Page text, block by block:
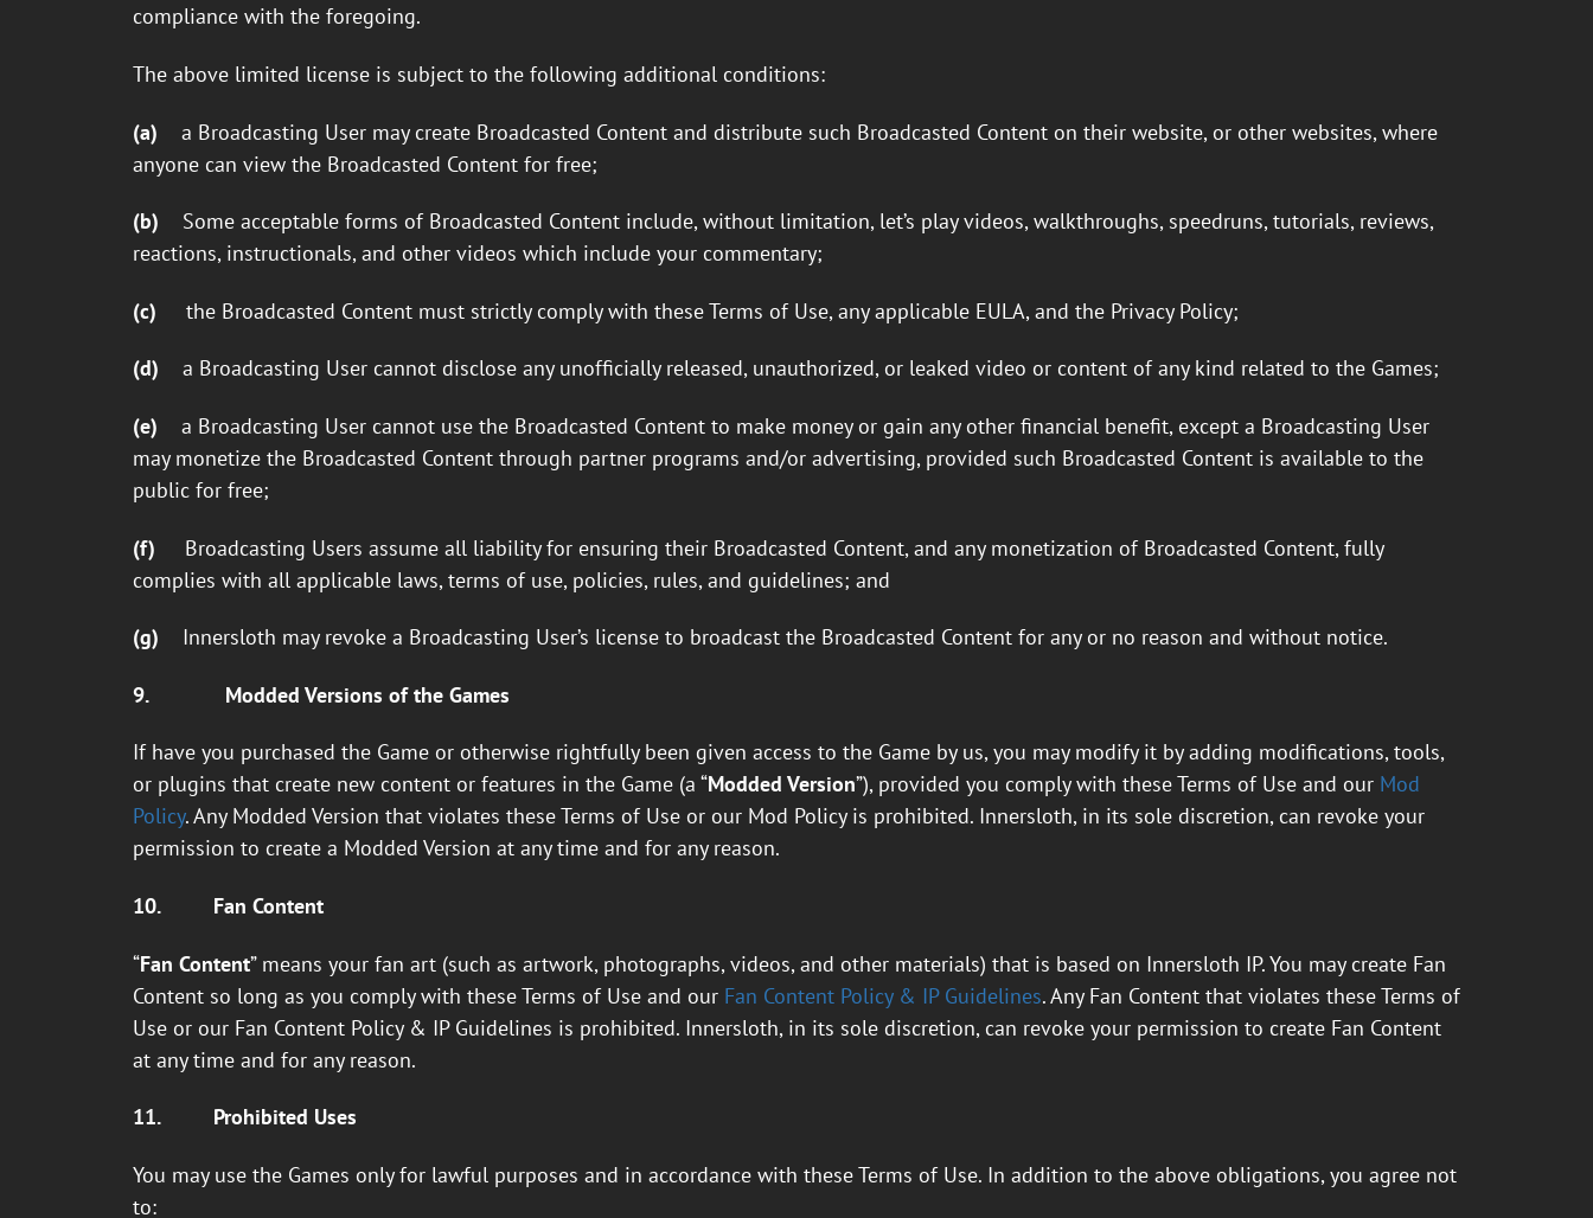
compliance with the foregoing.
The above limited license is subject to the following additional conditions:
(a) a Broadcasting User may create Broadcasted Content and distribute such Broadcasted Content on their website, or other websites, where
anyone can view the Broadcasted Content for free;
(b) Some acceptable forms of Broadcasted Content include, without limitation, let’s play videos, walkthroughs, speedruns, tutorials, reviews,
reactions, instructionals, and other videos which include your commentary;
(c) the Broadcasted Content must strictly comply with these Terms of Use, any applicable EULA, and the Privacy Policy;
(d) a Broadcasting User cannot disclose any unofficially released, unauthorized, or leaked video or content of any kind related to the Games;
(e) a Broadcasting User cannot use the Broadcasted Content to make money or gain any other financial benefit, except a Broadcasting User
may monetize the Broadcasted Content through partner programs and/or advertising, provided such Broadcasted Content is available to the
public for free;
(f) Broadcasting Users assume all liability for ensuring their Broadcasted Content, and any monetization of Broadcasted Content, fully
complies with all applicable laws, terms of use, policies, rules, and guidelines; and
(g) Innersloth may revoke a Broadcasting User’s license to broadcast the Broadcasted Content for any or no reason and without notice.
9. Modded Versions of the Games
If have you purchased the Game or otherwise rightfully been given access to the Game by us, you may modify it by adding modifications, tools,
or plugins that create new content or features in the Game (a “Modded Version”), provided you comply with these Terms of Use and our Mod
Policy. Any Modded Version that violates these Terms of Use or our Mod Policy is prohibited. Innersloth, in its sole discretion, can revoke your
permission to create a Modded Version at any time and for any reason.
10. Fan Content
“Fan Content” means your fan art (such as artwork, photographs, videos, and other materials) that is based on Innersloth IP. You may create Fan
Content so long as you comply with these Terms of Use and our Fan Content Policy & IP Guidelines. Any Fan Content that violates these Terms of
Use or our Fan Content Policy & IP Guidelines is prohibited. Innersloth, in its sole discretion, can revoke your permission to create Fan Content
at any time and for any reason.
11. Prohibited Uses
You may use the Games only for lawful purposes and in accordance with these Terms of Use. In addition to the above obligations, you agree not
to: